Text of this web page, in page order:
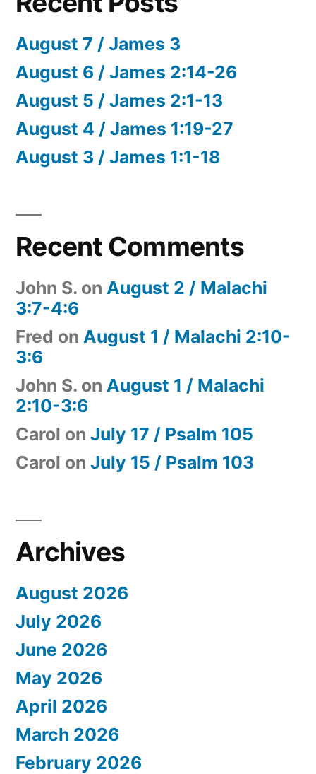
August 7 / James 3
August 6 / James 2:14-26
August 5 / James 2:1-13
August 4 / James 1:19-27
August 3 / James 1:1-18
Recent Comments
John S. on August 2 / Malachi
3:7-4:6
Fred on August 1 / Malachi 2:10-
3:6
John S. on August 1 / Malachi
2:10-3:6
Carol on July 17 / Psalm 105
Carol on July 15 / Psalm 103
Archives
August 2026
July 2026
June 2026
May 2026
April 2026
March 2026
February 2026